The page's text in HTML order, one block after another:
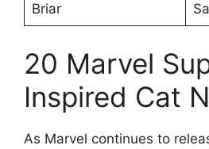
Briar
20 Marvel
Inspired Cat
As Marvel continues to